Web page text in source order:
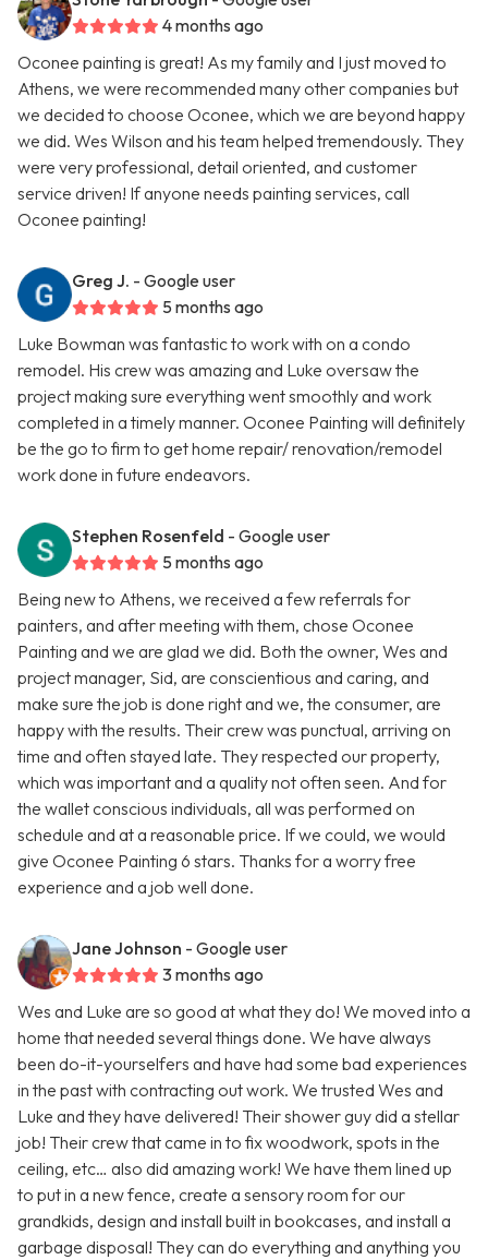
4 months ago
Oconee painting is great! As my family and I just moved to
Athens, we were recommended many other companies but
we decided to choose Oconee, which we are beyond happy
we did. Wes Wilson and his team helped tremendously. They
were very professional, detail oriented, and customer
service driven! If anyone needs painting services, call
Oconee painting!
Greg J. - Google user
5 months ago
Luke Bowman was fantastic to work with on a condo
remodel. His crew was amazing and Luke oversaw the
project making sure everything went smoothly and work
completed in a timely manner. Oconee Painting will definitely
be the go to firm to get home repair/ renovation/remodel
work done in future endeavors.
Stephen Rosenfeld - Google user
5 months ago
Being new to Athens, we received a few referrals for
painters, and after meeting with them, chose Oconee
Painting and we are glad we did. Both the owner, Wes and
project manager, Sid, are conscientious and caring, and
make sure the job is done right and we, the consumer, are
happy with the results. Their crew was punctual, arriving on
time and often stayed late. They respected our property,
which was important and a quality not often seen. And for
the wallet conscious individuals, all was performed on
schedule and at a reasonable price. If we could, we would
give Oconee Painting 6 stars. Thanks for a worry free
experience and a job well done.
Jane Johnson - Google user
3 months ago
Wes and Luke are so good at what they do! We moved into a
home that needed several things done. We have always
been do-it-yourselfers and have had some bad experiences
in the past with contracting out work. We trusted Wes and
Luke and they have delivered! Their shower guy did a stellar
job! Their crew that came in to fix woodwork, spots in the
ceiling, etc… also did amazing work! We have them lined up
to put in a new fence, create a sensory room for our
grandkids, design and install built in bookcases, and install a
garbage disposal! They can do everything and anything you